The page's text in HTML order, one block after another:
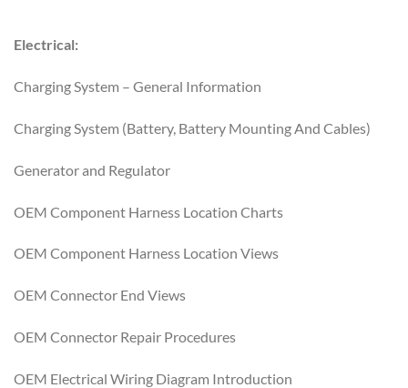
Electrical:
Charging System – General Information
Charging System (Battery, Battery Mounting And Cables)
Generator and Regulator
OEM Component Harness Location Charts
OEM Component Harness Location Views
OEM Connector End Views
OEM Connector Repair Procedures
OEM Electrical Wiring Diagram Introduction